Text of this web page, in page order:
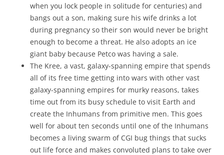
when you lock people in solitude for centuries) and
bangs out a son, making sure his wife drinks a lot
during pregnancy so their son would never be bright
enough to become a threat. He also adopts an ice
giant baby because Petco was having a sale.
The Kree, a vast, galaxy-spanning empire that spends
all of its free time getting into wars with other vast
galaxy-spanning empires for murky reasons, takes
time out from its busy schedule to visit Earth and
create the Inhumans from primitive men. This goes
well for about ten seconds until one of the Inhumans
becomes a living swarm of CGI bug things that sucks
out life force and makes convoluted plans to take over